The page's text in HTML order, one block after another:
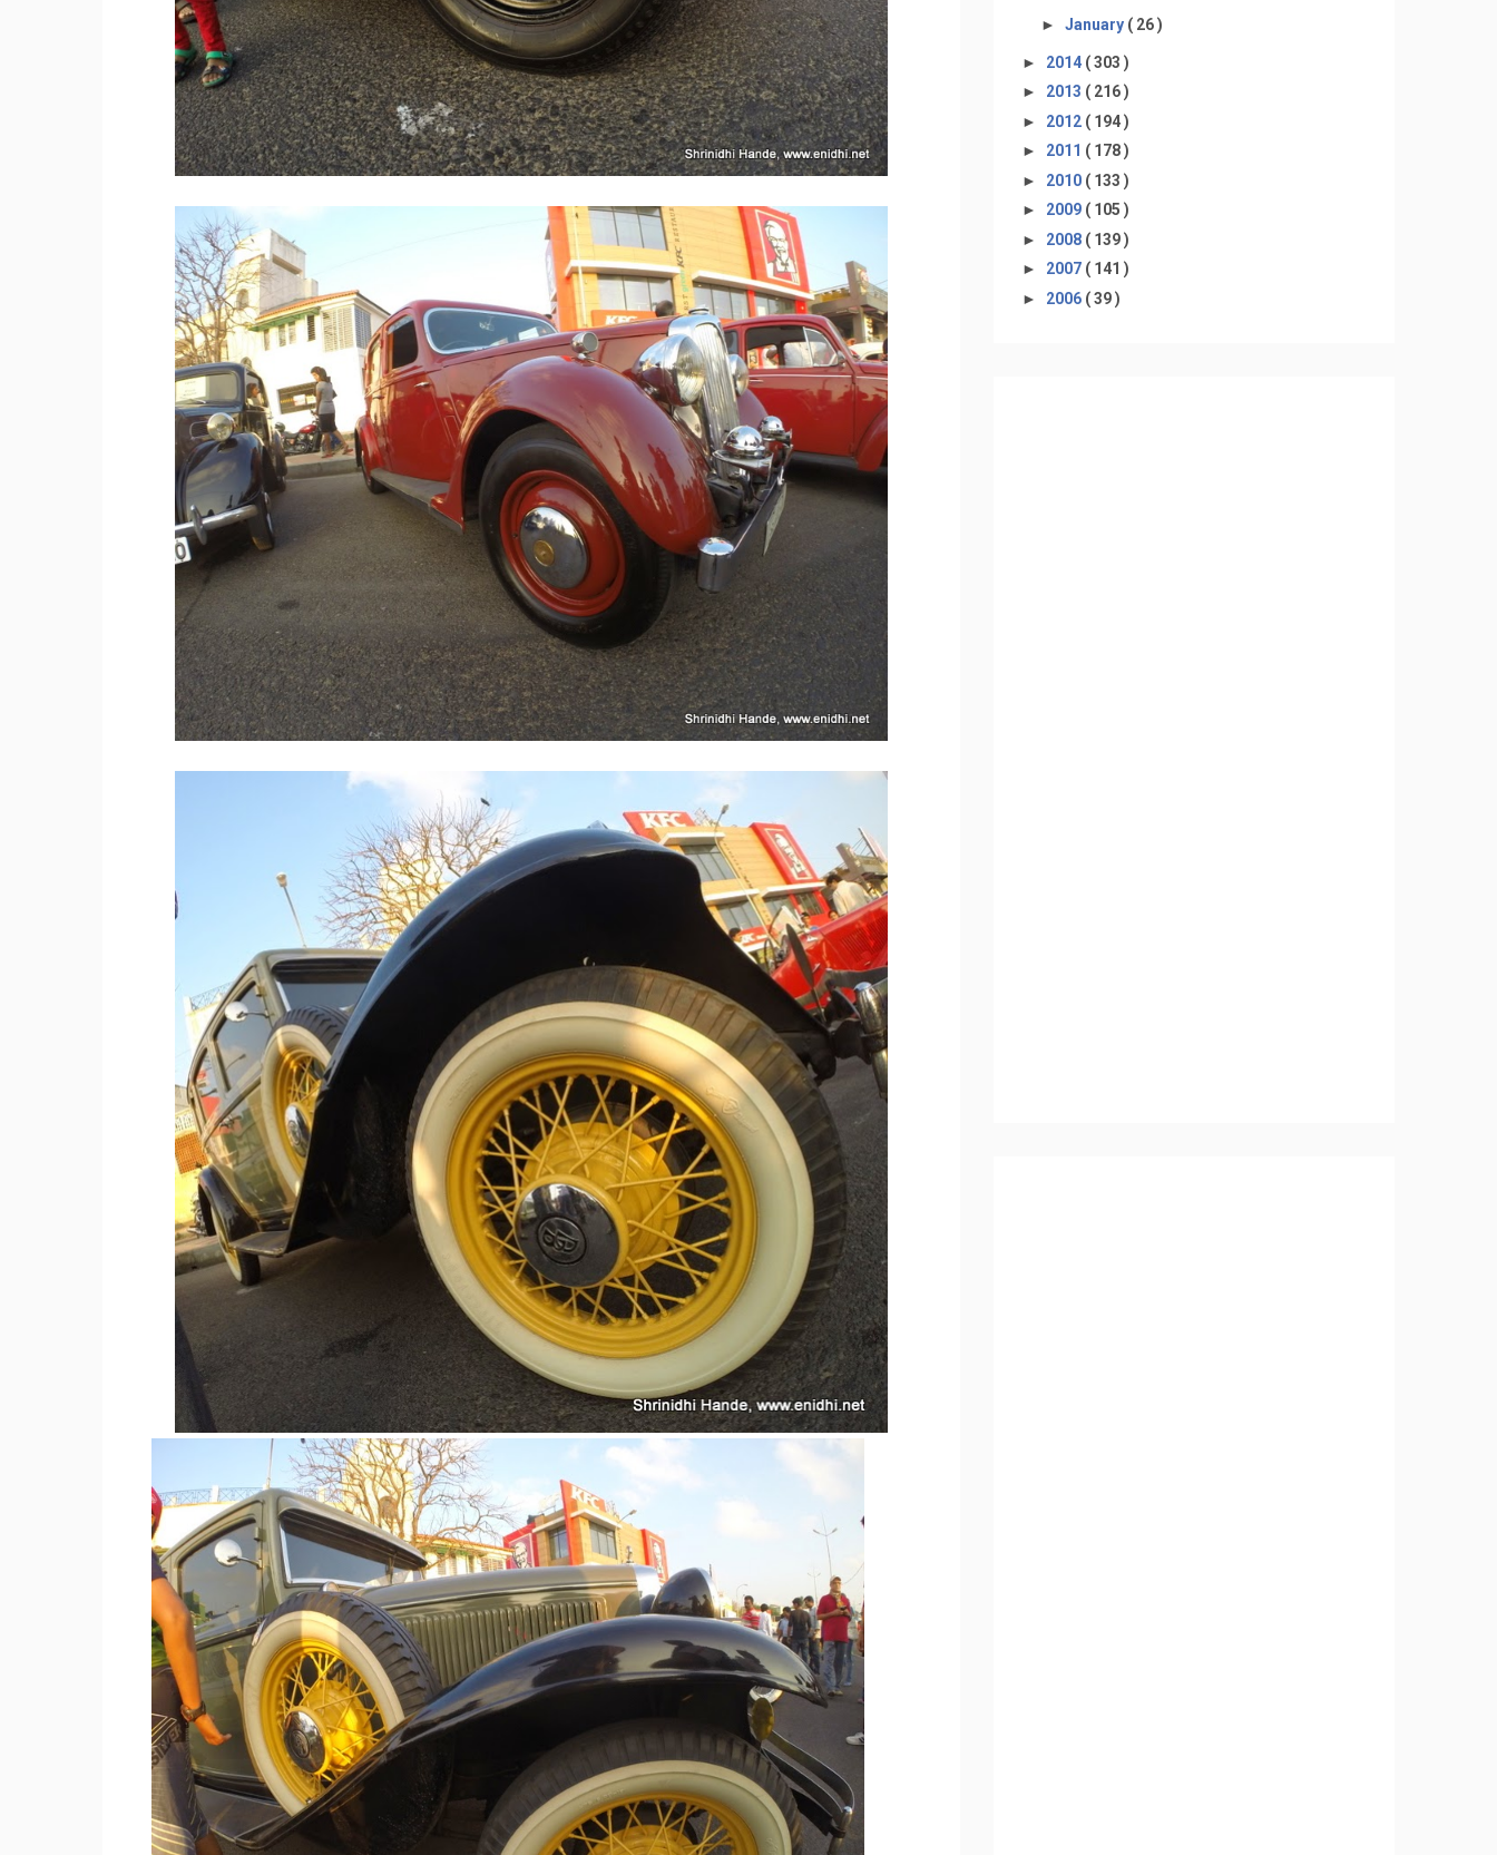
► January ( 26 )
► 2014 ( 303 )
► 2013 ( 216 )
► 2012 ( 194 )
► 2011 ( 178 )
► 2010 ( 133 )
► 2009 ( 105 )
► 2008 ( 139 )
► 2007 ( 141 )
► 2006 ( 39 )